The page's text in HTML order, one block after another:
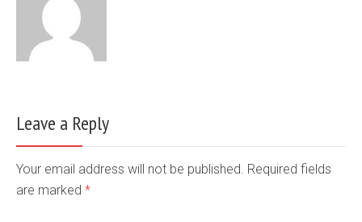
Leave a Reply
Your email address will not be published. Required fields
are marked *